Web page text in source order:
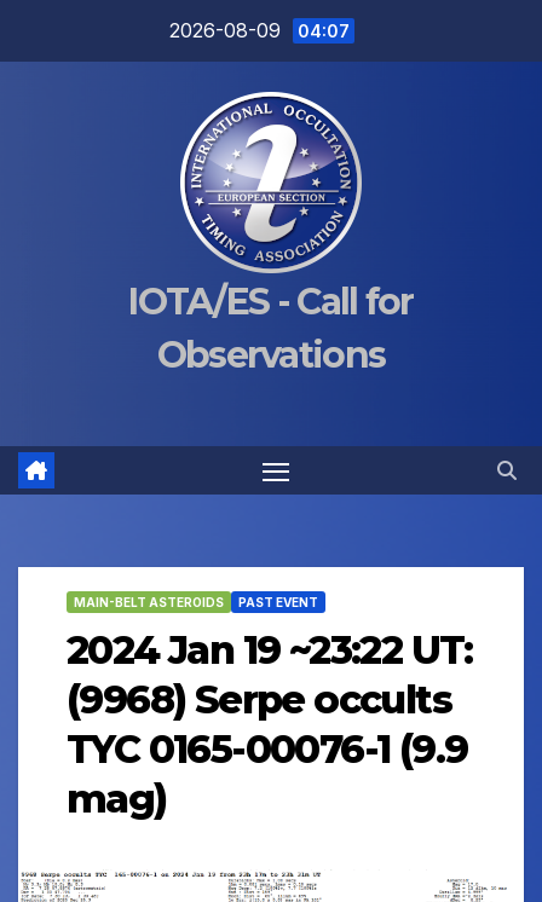
2026-08-09 04:07
IOTA/ES - Call for
Observations
MAIN-BELT ASTEROIDS PAST EVENT
2024 Jan 19 ~23:22 UT:
(9968) Serpe occults
TYC 0165-00076-1 (9.9
mag)